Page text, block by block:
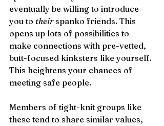
eventually be willing to introduce
you to their spanko friends. This
opens up lots of possibilities to
make connections with pre-vetted,
butt-focused kinksters like yourself.
This heightens your chances of
meeting safe people.
Members of tight-knit groups like
these tend to share similar values,